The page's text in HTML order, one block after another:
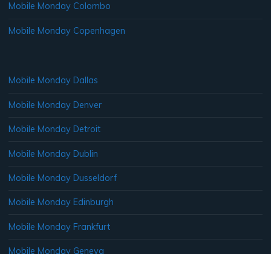
Mobile Monday Colombo
Mobile Monday Copenhagen
Mobile Monday Dallas
Mobile Monday Denver
Mobile Monday Detroit
Mobile Monday Dublin
Mobile Monday Dusseldorf
Mobile Monday Edinburgh
Mobile Monday Frankfurt
Mobile Monday Geneva